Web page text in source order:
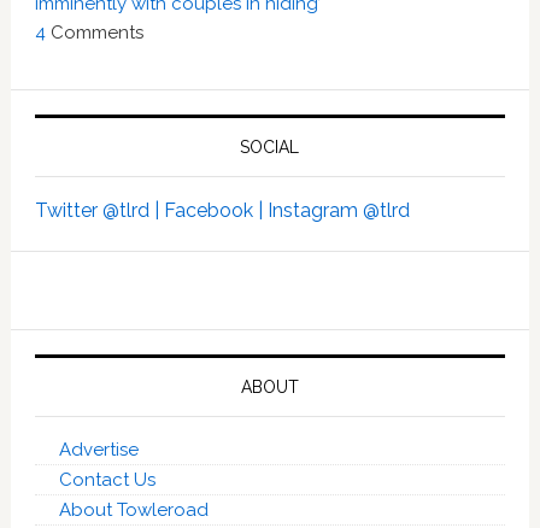
4Comments
SOCIAL
Twitter @tlrd | Facebook | Instagram @tlrd
ABOUT
Advertise
Contact Us
About Towleroad